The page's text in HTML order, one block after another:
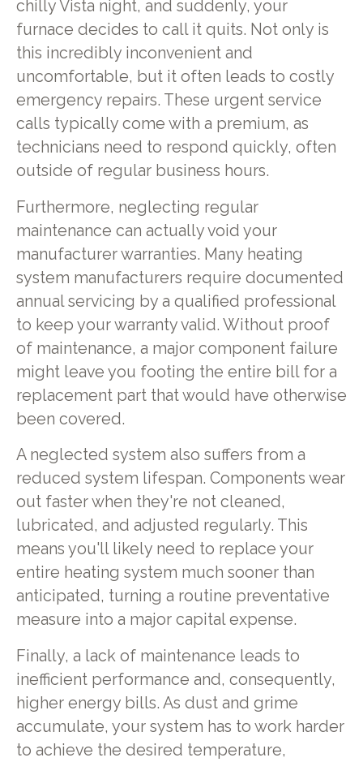
chilly Vista night, and suddenly, your
furnace decides to call it quits. Not only is
this incredibly inconvenient and
uncomfortable, but it often leads to costly
emergency repairs. These urgent service
calls typically come with a premium, as
technicians need to respond quickly, often
outside of regular business hours.
Furthermore, neglecting regular
maintenance can actually void your
manufacturer warranties. Many heating
system manufacturers require documented
annual servicing by a qualified professional
to keep your warranty valid. Without proof
of maintenance, a major component failure
might leave you footing the entire bill for a
replacement part that would have otherwise
been covered.
A neglected system also suffers from a
reduced system lifespan. Components wear
out faster when they're not cleaned,
lubricated, and adjusted regularly. This
means you'll likely need to replace your
entire heating system much sooner than
anticipated, turning a routine preventative
measure into a major capital expense.
Finally, a lack of maintenance leads to
inefficient performance and, consequently,
higher energy bills. As dust and grime
accumulate, your system has to work harder
to achieve the desired temperature,